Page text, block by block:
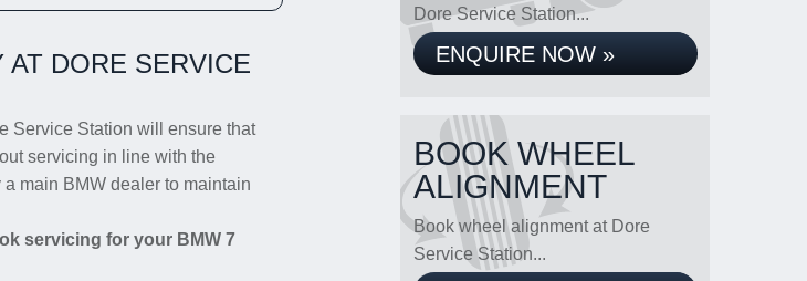
DORE SERVICE
Service Station will ensure that
servicing in line with the
main BMW dealer to maintain
servicing for your BMW 7
Dore Service Station...
ENQUIRE NOW »
BOOK WHEEL
ALIGNMENT
Book wheel alignment at Dore
Service Station...